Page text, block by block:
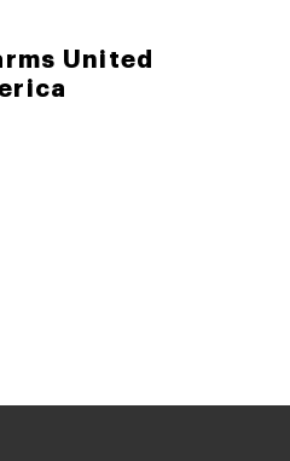
United